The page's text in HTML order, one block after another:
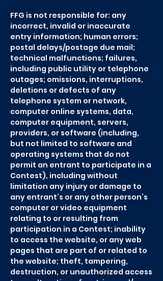
FFG is not responsible for: any
incorrect, invalid or inaccurate
entry information; human errors;
postal delays/postage due mail;
technical malfunctions; failures,
including public utility or telephone
outages; omissions, interruptions,
deletions or defects of any
telephone system or network,
computer online systems, data,
computer equipment, servers,
providers, or software (including,
but not limited to software and
operating systems that do not
permit an entrant to participate in a
Contest), including without
limitation any injury or damage to
any entrant’s or any other person’s
computer or video equipment
relating to or resulting from
participation in a Contest; inability
to access the website, or any web
pages that are part of or related to
the website; theft, tampering,
destruction, or unauthorized access